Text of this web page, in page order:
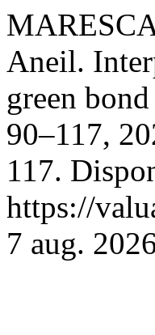
Aneil.
green
90–117,
117.
https://
7 aug.